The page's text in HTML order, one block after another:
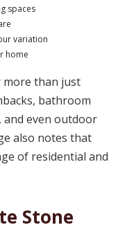
spaces
variation
home
more than just
bathroom
and even outdoor
also notes that
of residential and
Stone